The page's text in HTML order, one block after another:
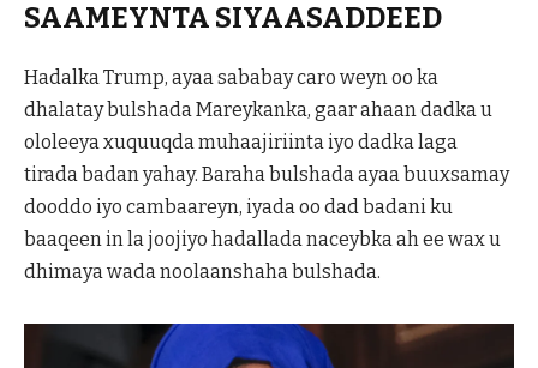
SAAMEYNTA SIYAASADDEED
Hadalka Trump, ayaa sababay caro weyn oo ka
dhalatay bulshada Mareykanka, gaar ahaan dadka u
ololeeya xuquuqda muhaajiriinta iyo dadka laga
tirada badan yahay. Baraha bulshada ayaa buuxsamay
dooddo iyo cambaareyn, iyada oo dad badani ku
baaqeen in la joojiyo hadallada naceybka ah ee wax u
dhimaya wada noolaanshaha bulshada.